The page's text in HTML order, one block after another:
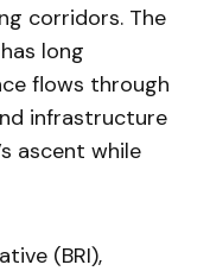
corridors. The
long
flows through
infrastructure
ascent while
(BRI),